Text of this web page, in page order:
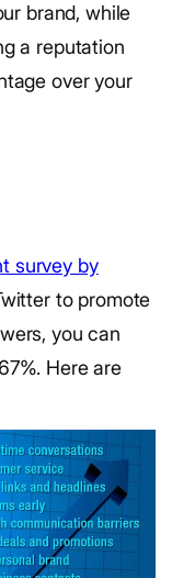
brand, while
a reputation
over your
survey by
to promote
you can
Here are